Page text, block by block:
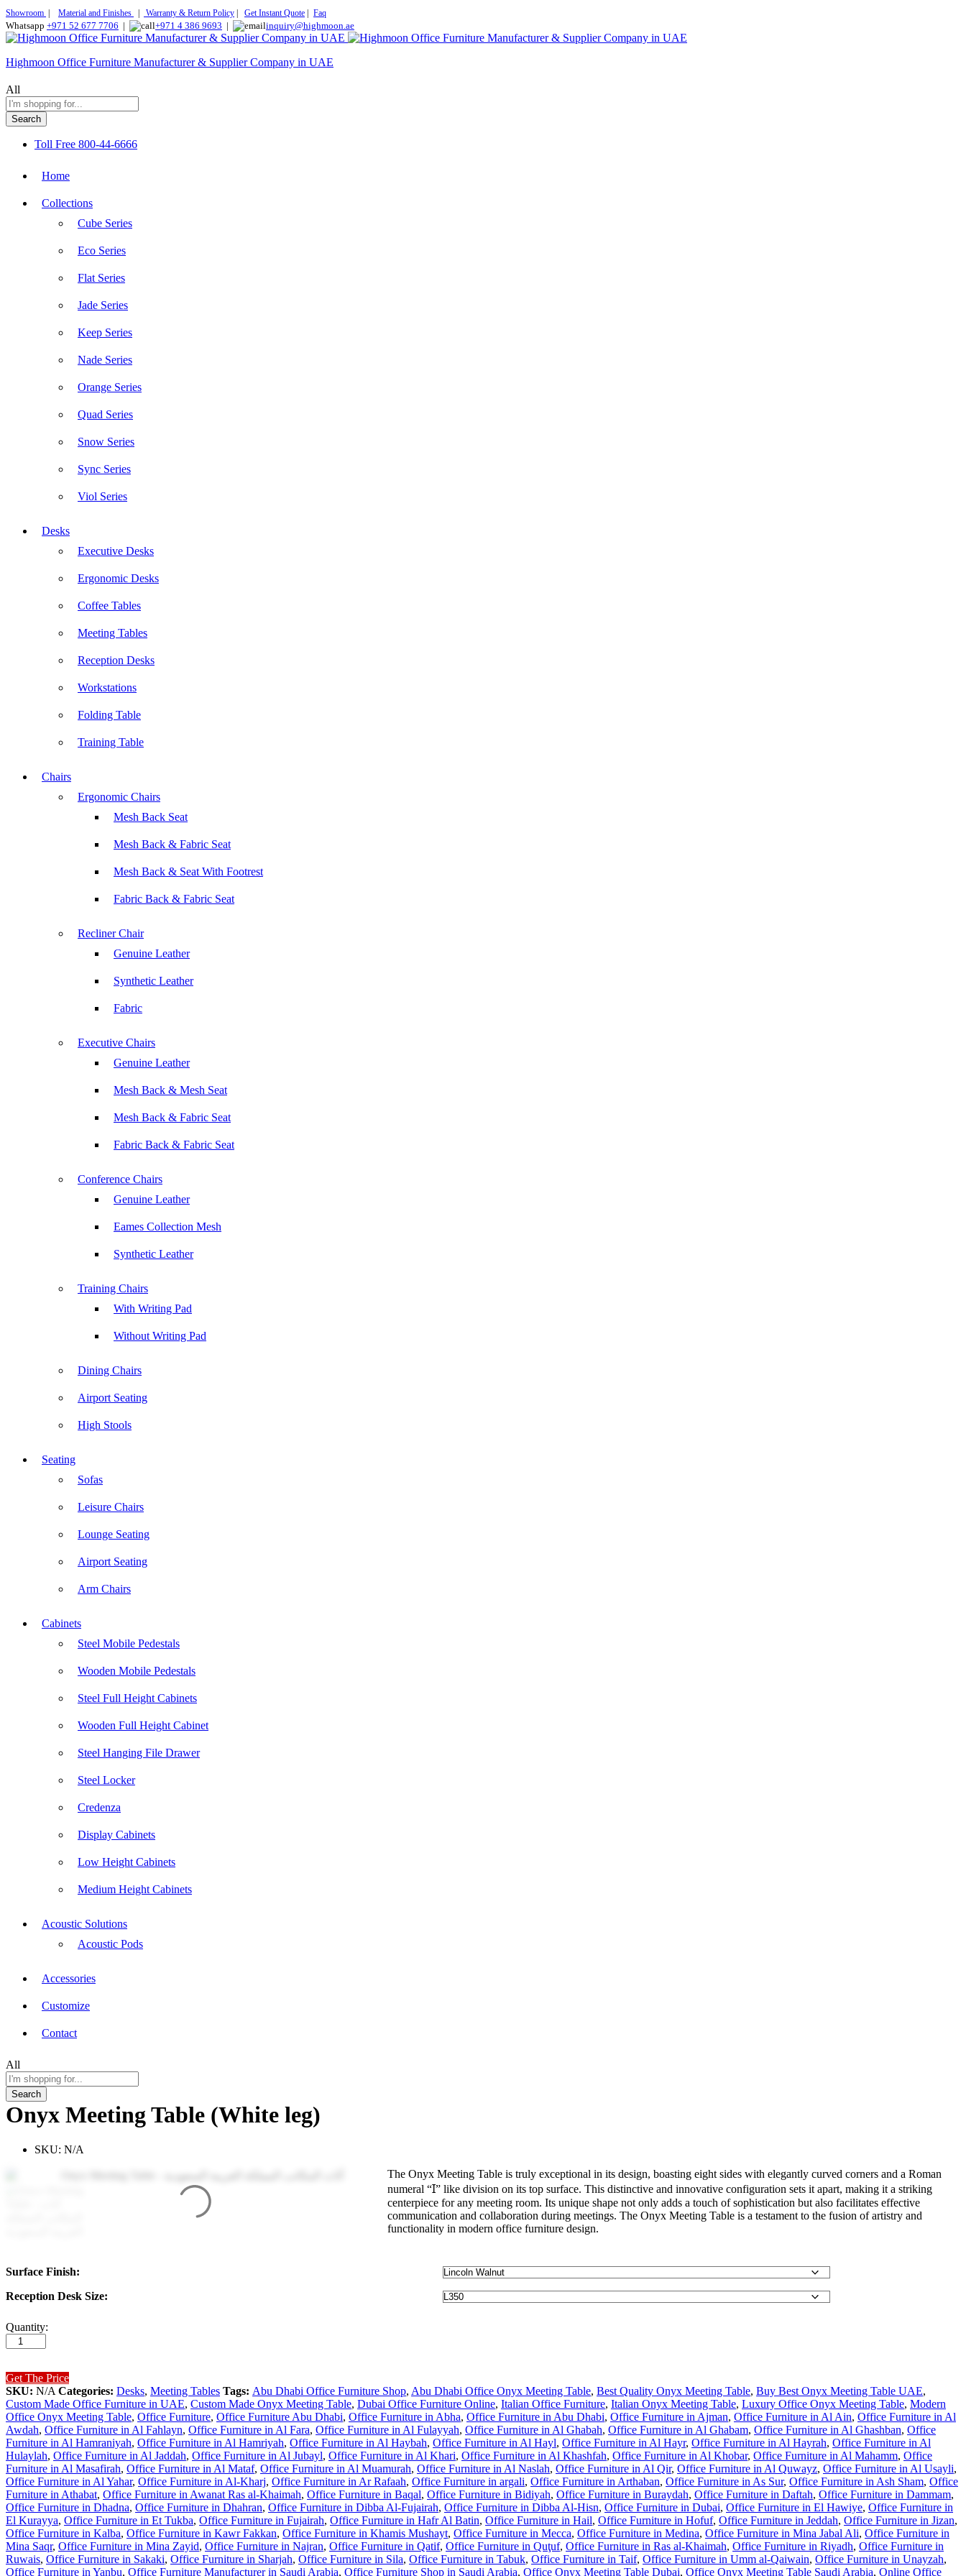
Showroom Material and Finishes Warranty & Return Policy Get Instant Quote Faq
Whatsapp +971 52 677 7706 | +971 4 386 9693 | inquiry@highmoon.ae
Highmoon Office Furniture Manufacturer & Supplier Company in UAE
All
Search
Toll Free 800-44-6666
Home
Collections
Cube Series
Eco Series
Flat Series
Jade Series
Keep Series
Nade Series
Orange Series
Quad Series
Snow Series
Sync Series
Viol Series
Desks
Executive Desks
Ergonomic Desks
Coffee Tables
Meeting Tables
Reception Desks
Workstations
Folding Table
Training Table
Chairs
Ergonomic Chairs
Mesh Back Seat
Mesh Back & Fabric Seat
Mesh Back & Seat With Footrest
Fabric Back & Fabric Seat
Recliner Chair
Genuine Leather
Synthetic Leather
Fabric
Executive Chairs
Genuine Leather
Mesh Back & Mesh Seat
Mesh Back & Fabric Seat
Fabric Back & Fabric Seat
Conference Chairs
Genuine Leather
Eames Collection Mesh
Synthetic Leather
Training Chairs
With Writing Pad
Without Writing Pad
Dining Chairs
Airport Seating
High Stools
Seating
Sofas
Leisure Chairs
Lounge Seating
Airport Seating
Arm Chairs
Cabinets
Steel Mobile Pedestals
Wooden Mobile Pedestals
Steel Full Height Cabinets
Wooden Full Height Cabinet
Steel Hanging File Drawer
Steel Locker
Credenza
Display Cabinets
Low Height Cabinets
Medium Height Cabinets
Acoustic Solutions
Acoustic Pods
Accessories
Customize
Contact
All
Search
Onyx Meeting Table (White leg)
SKU: N/A
The Onyx Meeting Table is truly exceptional in its design, boasting eight sides with elegantly curved corners and a Roman
numeral “Ɪ” like division on its top surface. This distinctive and innovative configuration sets it apart, making it a striking
centerpiece for any meeting room. Its unique shape not only adds a touch of sophistication but also facilitates effective
communication and collaboration during meetings. The Onyx Meeting Table is a testament to the fusion of artistry and
functionality in modern office furniture design.
Surface Finish:
Reception Desk Size:
Quantity:
Get The Price
SKU: N/A Categories: Desks, Meeting Tables Tags: Abu Dhabi Office Furniture Shop, Abu Dhabi Office Onyx Meeting Table, Best Quality Onyx Meeting Table, Buy Best Onyx Meeting Table UAE,
Custom Made Office Furniture in UAE, Custom Made Onyx Meeting Table, Dubai Office Furniture Online, Italian Office Furniture, Italian Onyx Meeting Table, Luxury Office Onyx Meeting Table, Modern
Office Onyx Meeting Table, Office Furniture, Office Furniture Abu Dhabi, Office Furniture in Abha, Office Furniture in Abu Dhabi, Office Furniture in Ajman, Office Furniture in Al Ain, Office Furniture in Al
Awdah, Office Furniture in Al Fahlayn, Office Furniture in Al Fara, Office Furniture in Al Fulayyah, Office Furniture in Al Ghabah, Office Furniture in Al Ghabam, Office Furniture in Al Ghashban, Office
Furniture in Al Hamraniyah, Office Furniture in Al Hamriyah, Office Furniture in Al Haybah, Office Furniture in Al Hayl, Office Furniture in Al Hayr, Office Furniture in Al Hayrah, Office Furniture in Al
Hulaylah, Office Furniture in Al Jaddah, Office Furniture in Al Jubayl, Office Furniture in Al Khari, Office Furniture in Al Khashfah, Office Furniture in Al Khobar, Office Furniture in Al Mahamm, Office
Furniture in Al Masafirah, Office Furniture in Al Mataf, Office Furniture in Al Muamurah, Office Furniture in Al Naslah, Office Furniture in Al Qir, Office Furniture in Al Quwayz, Office Furniture in Al Usayli,
Office Furniture in Al Yahar, Office Furniture in Al-Kharj, Office Furniture in Ar Rafaah, Office Furniture in argali, Office Furniture in Arthaban, Office Furniture in As Sur, Office Furniture in Ash Sham, Office
Furniture in Athabat, Office Furniture in Awanat Ras al-Khaimah, Office Furniture in Baqal, Office Furniture in Bidiyah, Office Furniture in Buraydah, Office Furniture in Daftah, Office Furniture in Dammam,
Office Furniture in Dhadna, Office Furniture in Dhahran, Office Furniture in Dibba Al-Fujairah, Office Furniture in Dibba Al-Hisn, Office Furniture in Dubai, Office Furniture in El Hawiye, Office Furniture in
El Kurayya, Office Furniture in Et Tukba, Office Furniture in Fujairah, Office Furniture in Hafr Al Batin, Office Furniture in Hail, Office Furniture in Hofuf, Office Furniture in Jeddah, Office Furniture in Jizan,
Office Furniture in Kalba, Office Furniture in Kawr Fakkan, Office Furniture in Khamis Mushayt, Office Furniture in Mecca, Office Furniture in Medina, Office Furniture in Mina Jabal Ali, Office Furniture in
Mina Saqr, Office Furniture in Mina Zayid, Office Furniture in Najran, Office Furniture in Qatif, Office Furniture in Quţuf, Office Furniture in Ras al-Khaimah, Office Furniture in Riyadh, Office Furniture in
Ruwais, Office Furniture in Sakaki, Office Furniture in Sharjah, Office Furniture in Sila, Office Furniture in Tabuk, Office Furniture in Taif, Office Furniture in Umm al-Qaiwain, Office Furniture in Unayzah,
Office Furniture in Yanbu, Office Furniture Manufacturer in Saudi Arabia, Office Furniture Shop in Saudi Arabia, Office Onyx Meeting Table Dubai, Office Onyx Meeting Table Saudi Arabia, Online Office